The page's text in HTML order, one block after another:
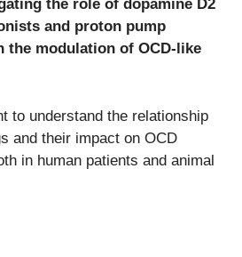
the role of dopamine D2
and proton pump
the modulation of OCD-like
to understand the relationship
and their impact on OCD
in human patients and animal